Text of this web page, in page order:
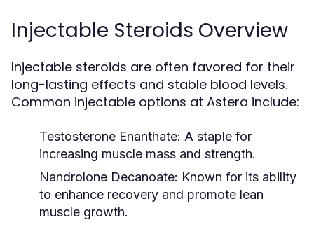
Injectable Steroids Overview
Injectable steroids are often favored for their
long-lasting effects and stable blood levels.
Common injectable options at Astera include:
Testosterone Enanthate: A staple for
increasing muscle mass and strength.
Nandrolone Decanoate: Known for its ability
to enhance recovery and promote lean
muscle growth.